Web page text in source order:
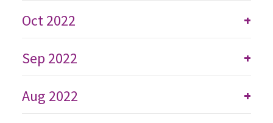
+
Oct 2022
+
Sep 2022
+
Aug 2022